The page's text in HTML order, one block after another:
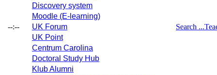
--:--
Discovery system
Moodle (E-learning)
UK Forum
UK Point
Centrum Carolina
Doctoral Study Hub
Klub Alumni
Search ...